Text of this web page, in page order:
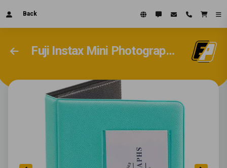
Back
Fuji Instax Mini Photographs 64-shot Photo Album